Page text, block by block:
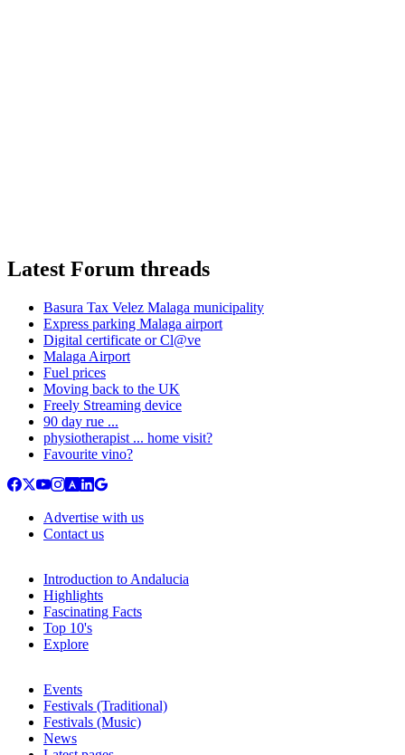
Latest Forum threads
Basura Tax Velez Malaga municipality
Express parking Malaga airport
Digital certificate or Cl@ve
Malaga Airport
Fuel prices
Moving back to the UK
Freely Streaming device
90 day rue ...
physiotherapist ... home visit?
Favourite vino?
Advertise with us
Contact us
Introduction to Andalucia
Highlights
Fascinating Facts
Top 10's
Explore
Events
Festivals (Traditional)
Festivals (Music)
News